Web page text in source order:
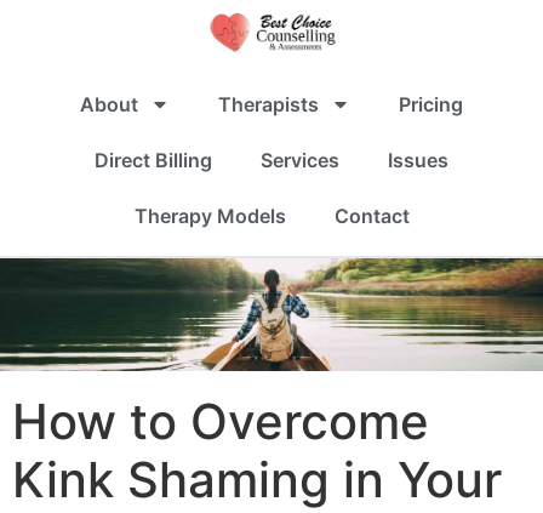
About Therapists Pricing
Direct Billing Services Issues
Therapy Models Contact
How to Overcome
Kink Shaming in Your